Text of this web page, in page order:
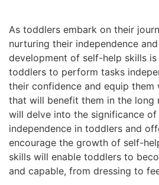
As toddlers embark on their
nurturing their independence
development of self-help skills
toddlers to perform tasks
their confidence and equip
that will benefit them in the long
will delve into the significance of
independence in toddlers and
encourage the growth of self-
skills will enable toddlers to
and capable, from dressing to